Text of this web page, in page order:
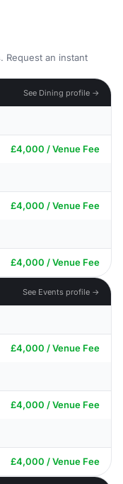
Request an instant
See Dining profile →
£4,000 / Venue Fee
£4,000 / Venue Fee
£4,000 / Venue Fee
See Events profile →
£4,000 / Venue Fee
£4,000 / Venue Fee
£4,000 / Venue Fee